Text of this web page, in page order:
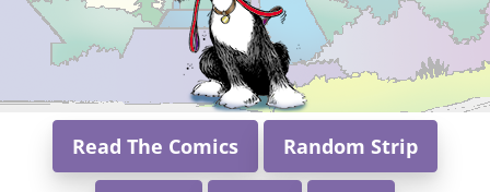
Read The Comics Random Strip